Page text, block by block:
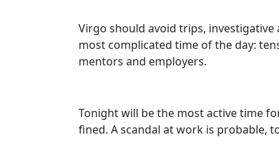
Virgo should avoid trips,
most complicated time of the day:
mentors and employers.
Tonight will be the most active time
fined. A scandal at work is probable,